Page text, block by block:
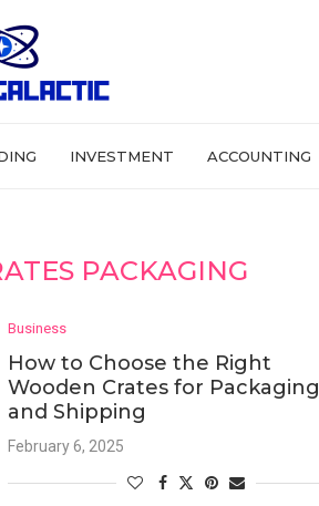
INVESTMENT ACCOUNTING
PACKAGING
Business
How to Choose the Right
Wooden Crates for Packaging
and Shipping
February 6, 2025